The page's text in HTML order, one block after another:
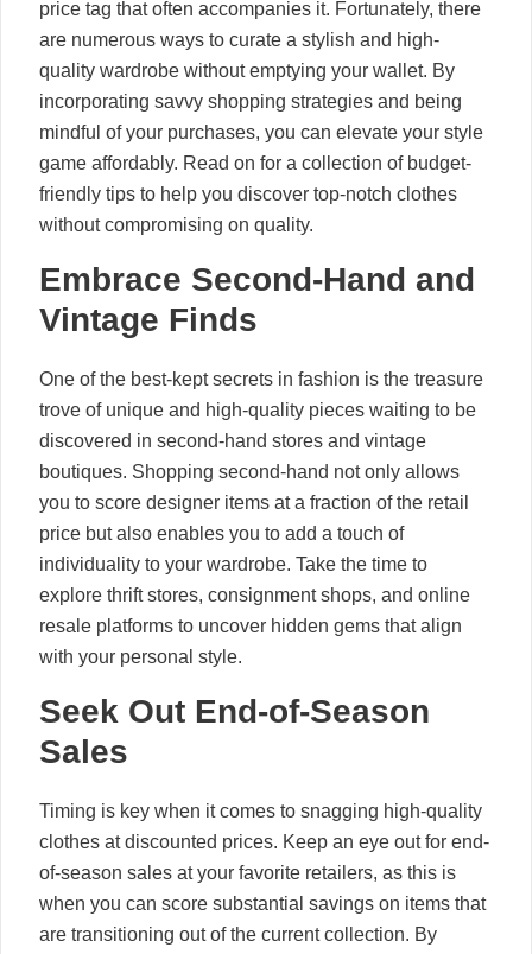
price tag that often accompanies it. Fortunately, there
are numerous ways to curate a stylish and high-
quality wardrobe without emptying your wallet. By
incorporating savvy shopping strategies and being
mindful of your purchases, you can elevate your style
game affordably. Read on for a collection of budget-
friendly tips to help you discover top-notch clothes
without compromising on quality.
Embrace Second-Hand and
Vintage Finds
One of the best-kept secrets in fashion is the treasure
trove of unique and high-quality pieces waiting to be
discovered in second-hand stores and vintage
boutiques. Shopping second-hand not only allows
you to score designer items at a fraction of the retail
price but also enables you to add a touch of
individuality to your wardrobe. Take the time to
explore thrift stores, consignment shops, and online
resale platforms to uncover hidden gems that align
with your personal style.
Seek Out End-of-Season
Sales
Timing is key when it comes to snagging high-quality
clothes at discounted prices. Keep an eye out for end-
of-season sales at your favorite retailers, as this is
when you can score substantial savings on items that
are transitioning out of the current collection. By